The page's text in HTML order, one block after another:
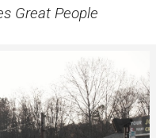
Great People